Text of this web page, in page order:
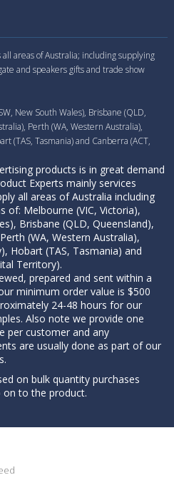
areas of Australia; including supplying
and speakers gifts and trade show
New South Wales), Brisbane (QLD,
Perth (WA, Western Australia),
(TAS, Tasmania) and Canberra (ACT,
products is in great demand
Experts mainly services
all areas of Australia including
of: Melbourne (VIC, Victoria),
Brisbane (QLD, Queensland),
(WA, Western Australia),
Hobart (TAS, Tasmania) and
Territory).
prepared and sent within a
minimum order value is $500
24-48 hours for our
Also note we provide one
per customer and any
are usually done as part of our
on bulk quantity purchases
to the product.